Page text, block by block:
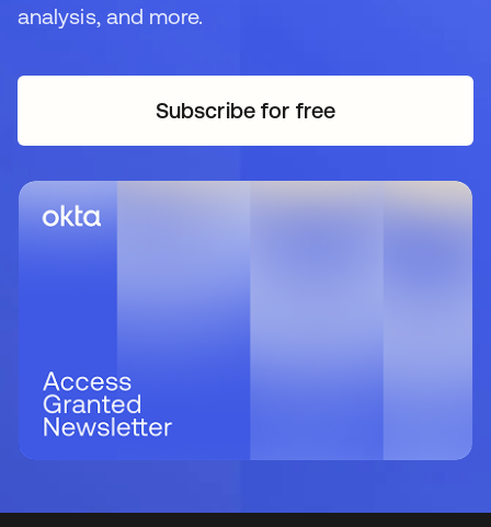
analysis, and more.
Subscribe for free
새 탭에서 열림